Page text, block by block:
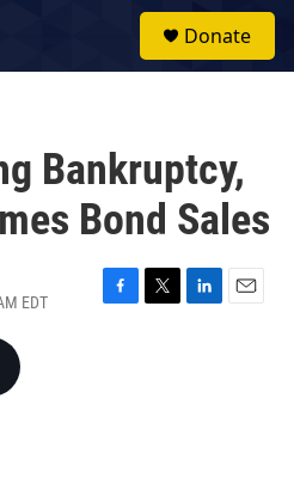
Donate
Bankruptcy,
Bond Sales
EDT
F
T
L
E